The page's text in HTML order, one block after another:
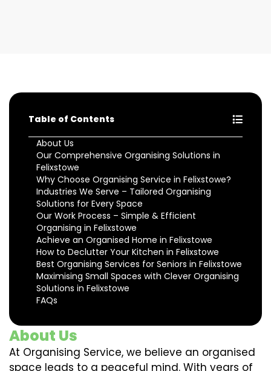
Table of Contents
About Us
Our Comprehensive Organising Solutions in
Felixstowe
Why Choose Organising Service in Felixstowe?
Industries We Serve – Tailored Organising
Solutions for Every Space
Our Work Process – Simple & Efficient
Organising in Felixstowe
Achieve an Organised Home in Felixstowe
How to Declutter Your Kitchen in Felixstowe
Best Organising Services for Seniors in Felixstowe
Maximising Small Spaces with Clever Organising
Solutions in Felixstowe
FAQs
About Us
At Organising Service, we believe an organised
space leads to a peaceful mind. With years of